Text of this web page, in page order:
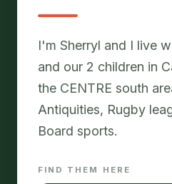
I'm Sherryl and I live
and our 2 children in
the CENTRE south
Antiquities, Rugby
Board sports.
FIND THEM HERE